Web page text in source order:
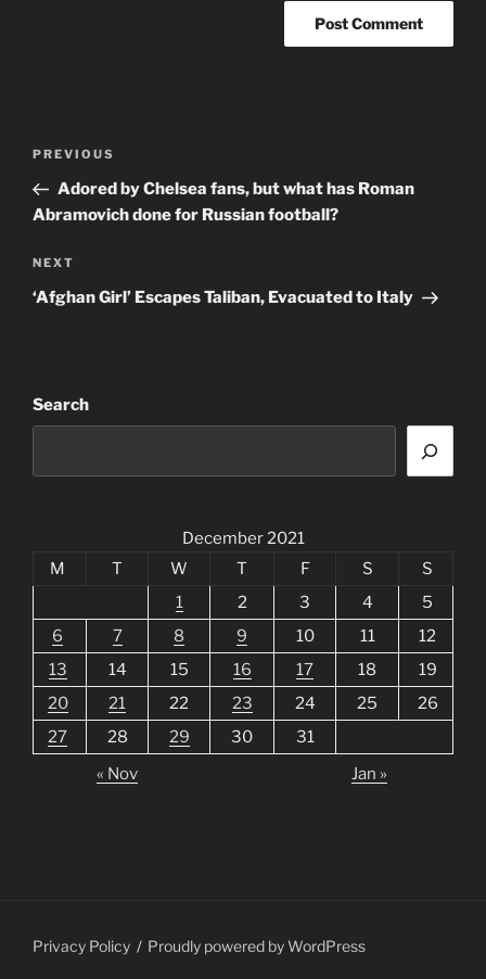
Previous
Post
PREVIOUS
Adored by Chelsea fans, but what has Roman
Abramovich done for Russian football?
Next
Post
NEXT
‘Afghan Girl’ Escapes Taliban, Evacuated to Italy
Search
December 2021
M
T W T F S
S
1
2 3 4
5
6
7 8 9 10 11
12
13
14 15 16 17 18
19
20
21 22 23 24 25
26
27
28 29 30
31
« Nov
Jan »
Privacy Policy Proudly powered by WordPress